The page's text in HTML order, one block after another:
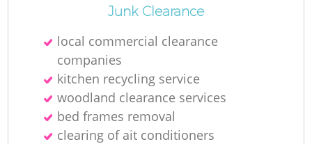
Junk Clearance
local commercial clearance
companies
kitchen recycling service
woodland clearance services
bed frames removal
clearing of ait conditioners